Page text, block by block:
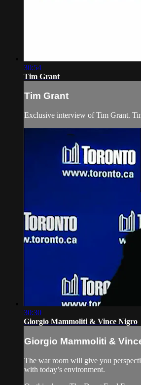
30:54
Tim Grant
Tim Grant
Exclusive interview of Tim Grant.
30:30
Giorgio Mammoliti & Vince Nigro
Giorgio Mammoliti &
The war room will give you
with today’s environment.